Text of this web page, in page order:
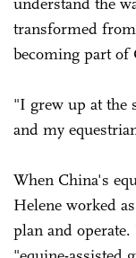
transformed
becoming part of
"I grew up at the
and my
When China's
Helene worked
plan and